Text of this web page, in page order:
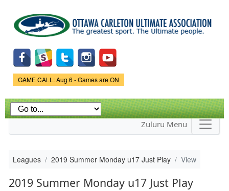
main
content
Game Status.
GAME CALL: Aug 6 - Games are ON
Zuluru Menu
Leagues 2019 Summer Monday u17 Just Play View
2019 Summer Monday u17 Just Play